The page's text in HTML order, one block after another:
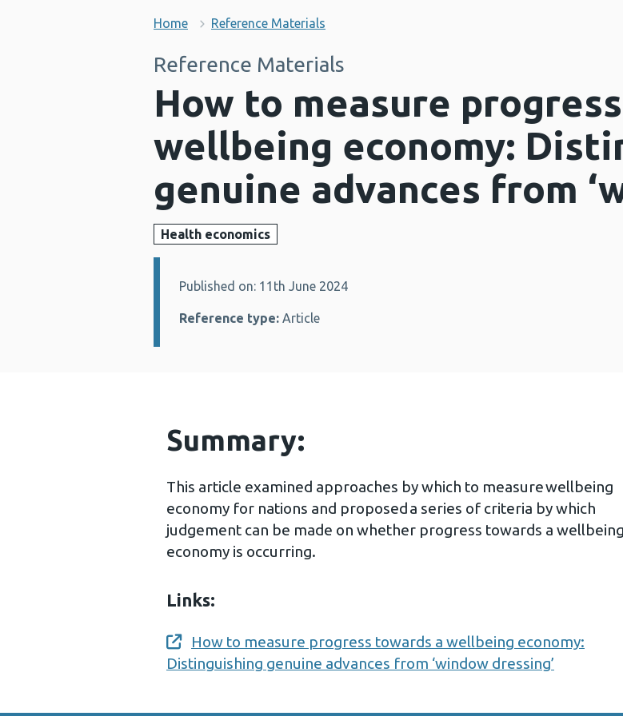
Home Reference Materials
Reference Materials
How to measure
wellbeing economy:
genuine advances from
Health economics
Details:
Published on: 11th June 2024
Reference type: Article
Summary:
This article examined approaches by which to measure wellbeing
economy for nations and proposed a series of criteria by which
judgement can be made on whether progress towards a wellbeing
economy is occurring.
Links:
Opens a new window
How to measure progress towards a wellbeing economy:
Distinguishing genuine advances from ‘window dressing’